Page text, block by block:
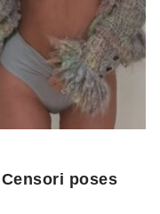
poses